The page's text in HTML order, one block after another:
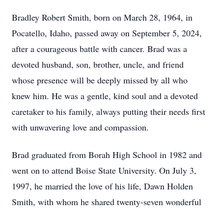
Bradley Robert Smith, born on March 28, 1964, in
Pocatello, Idaho, passed away on September 5, 2024,
after a courageous battle with cancer. Brad was a
devoted husband, son, brother, uncle, and friend
whose presence will be deeply missed by all who
knew him. He was a gentle, kind soul and a devoted
caretaker to his family, always putting their needs first
with unwavering love and compassion.
Brad graduated from Borah High School in 1982 and
went on to attend Boise State University. On July 3,
1997, he married the love of his life, Dawn Holden
Smith, with whom he shared twenty-seven wonderful